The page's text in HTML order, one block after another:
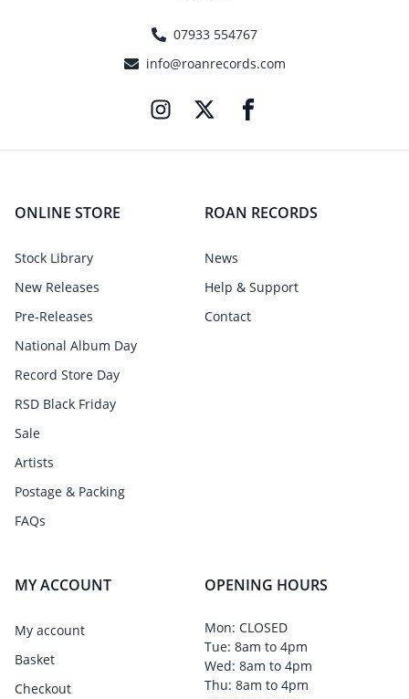
07933 554767
info@roanrecords.com
ONLINE STORE
Stock Library
New Releases
Pre-Releases
National Album Day
Record Store Day
RSD Black Friday
Sale
Artists
Postage & Packing
FAQs
ROAN RECORDS
News
Help & Support
Contact
MY ACCOUNT
My account
Basket
Checkout
OPENING HOURS
Mon: CLOSED
Tue: 8am to 4pm
Wed: 8am to 4pm
Thu: 8am to 4pm